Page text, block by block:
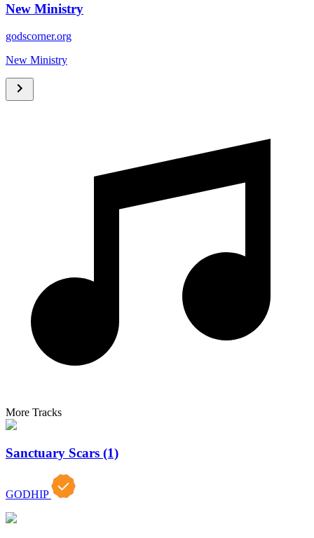
New Ministry
godscorner.org
New Ministry
More Tracks
Sanctuary Scars (1)
GODHIP